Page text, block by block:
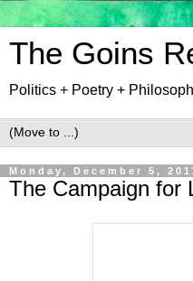
The Goins
Politics + Poetry +
Monday, December 5,
The Campaign for